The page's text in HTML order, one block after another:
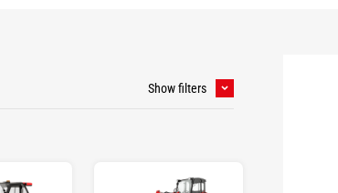
Show filters